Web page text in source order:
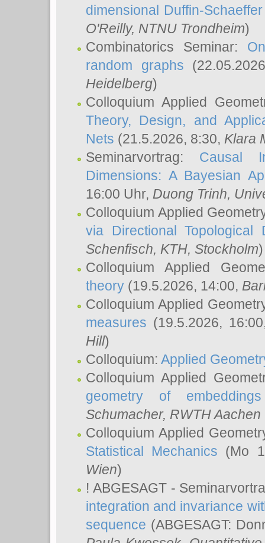
dimensional Duffin-
O'Reilly, NTNU Trondheim)
Combinatorics Seminar:
random graphs
Heidelberg)
Colloquium Applied
Theory, Design, and
Nets (21.5.2026, 8:30, Klara
Seminarvortrag: Causal
Dimensions: A Bayesian
16:00 Uhr, Duong Trinh,
Colloquium Applied
via Directional Topological
Schenfisch, KTH, Stockholm)
Colloquium Applied
theory (19.5.2026, 14:00,
Colloquium Applied
measures (19.5.2026,
Hill)
Colloquium: Applied
Colloquium Applied
geometry of embeddings
Schumacher, RWTH
Colloquium Applied
Statistical Mechanics (Mo
Wien)
! ABGESAGT -
integration and invariance
sequence (ABGESAGT: